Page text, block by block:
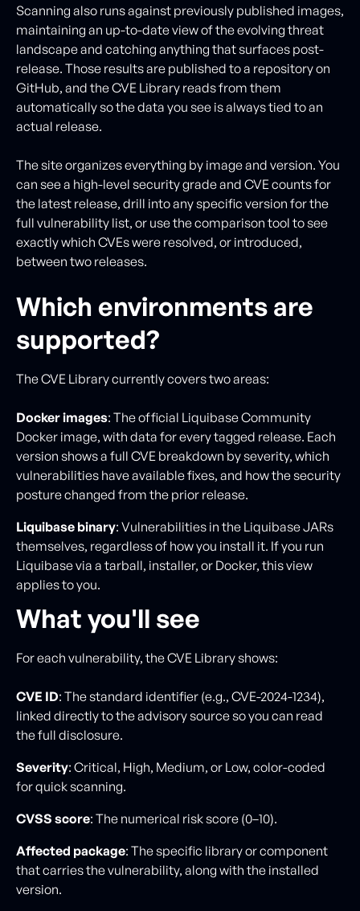
Scanning also runs against previously published images,
maintaining an up-to-date view of the evolving threat
landscape and catching anything that surfaces post-
release. Those results are published to a repository on
GitHub, and the CVE Library reads from them
automatically so the data you see is always tied to an
actual release.
The site organizes everything by image and version. You
can see a high-level security grade and CVE counts for
the latest release, drill into any specific version for the
full vulnerability list, or use the comparison tool to see
exactly which CVEs were resolved, or introduced,
between two releases.
Which environments are
supported?
The CVE Library currently covers two areas:
Docker images: The official Liquibase Community
Docker image, with data for every tagged release. Each
version shows a full CVE breakdown by severity, which
vulnerabilities have available fixes, and how the security
posture changed from the prior release.
Liquibase binary: Vulnerabilities in the Liquibase JARs
themselves, regardless of how you install it. If you run
Liquibase via a tarball, installer, or Docker, this view
applies to you.
What you'll see
For each vulnerability, the CVE Library shows:
CVE ID: The standard identifier (e.g., CVE-2024-1234),
linked directly to the advisory source so you can read
the full disclosure.
Severity: Critical, High, Medium, or Low, color-coded
for quick scanning.
CVSS score: The numerical risk score (0–10).
Affected package: The specific library or component
that carries the vulnerability, along with the installed
version.